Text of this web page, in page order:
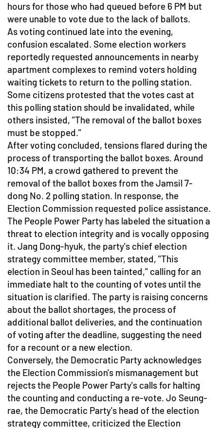
hours for those who had queued before 6 PM but
were unable to vote due to the lack of ballots.
As voting continued late into the evening,
confusion escalated. Some election workers
reportedly requested announcements in nearby
apartment complexes to remind voters holding
waiting tickets to return to the polling station.
Some citizens protested that the votes cast at
this polling station should be invalidated, while
others insisted, "The removal of the ballot boxes
must be stopped."
After voting concluded, tensions flared during the
process of transporting the ballot boxes. Around
10:34 PM, a crowd gathered to prevent the
removal of the ballot boxes from the Jamsil 7-
dong No. 2 polling station. In response, the
Election Commission requested police assistance.
The People Power Party has labeled the situation a
threat to election integrity and is vocally opposing
it. Jang Dong-hyuk, the party's chief election
strategy committee member, stated, "This
election in Seoul has been tainted," calling for an
immediate halt to the counting of votes until the
situation is clarified. The party is raising concerns
about the ballot shortages, the process of
additional ballot deliveries, and the continuation
of voting after the deadline, suggesting the need
for a recount or a new election.
Conversely, the Democratic Party acknowledges
the Election Commission's mismanagement but
rejects the People Power Party's calls for halting
the counting and conducting a re-vote. Jo Seung-
rae, the Democratic Party's head of the election
strategy committee, criticized the Election